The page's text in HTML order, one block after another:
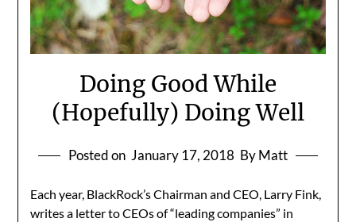
Doing Good While
(Hopefully) Doing Well
Posted on January 17, 2018 By Matt
Each year, BlackRock’s Chairman and CEO, Larry Fink,
writes a letter to CEOs of “leading companies” in